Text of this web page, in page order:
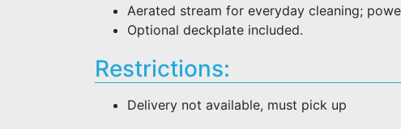
Aerated stream for everyday cleaning;
Optional deckplate included.
Restrictions:
Delivery not available, must pick up